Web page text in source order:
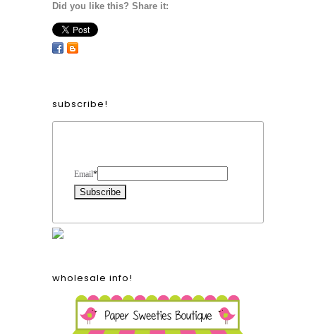
Did you like this? Share it:
subscribe!
Email*
wholesale info!